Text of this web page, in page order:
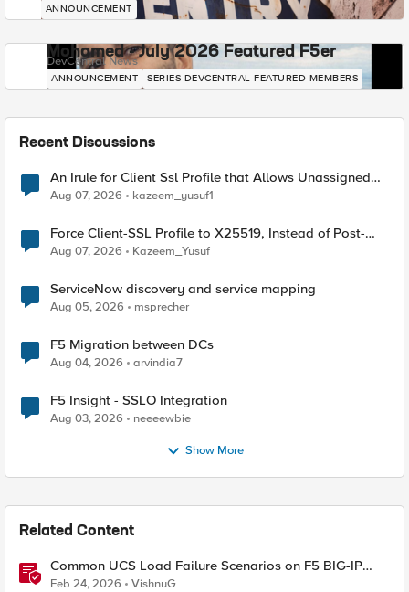
ANNOUNCEMENT
Mohamed - July 2026 Featured F5er
DevCentral News
ANNOUNCEMENT SERIES-DEVCENTRAL-FEATURED-MEMBERS
Recent Discussions
An Irule for Client Ssl Profile that Allows Unassigned
TLS Extension Values (17516)
Aug 07, 2026 kazeem_yusuf1
Force Client-SSL Profile to X25519, Instead of Post-
Quantum Cryptography
Aug 07, 2026 Kazeem_Yusuf
ServiceNow discovery and service mapping
Aug 05, 2026 msprecher
F5 Migration between DCs
Aug 04, 2026 arvindia7
F5 Insight - SSLO Integration
Aug 03, 2026 neeeewbie
Show More
Related Content
Common UCS Load Failure Scenarios on F5 BIG-IP
Platforms
Feb 24, 2026 VishnuG